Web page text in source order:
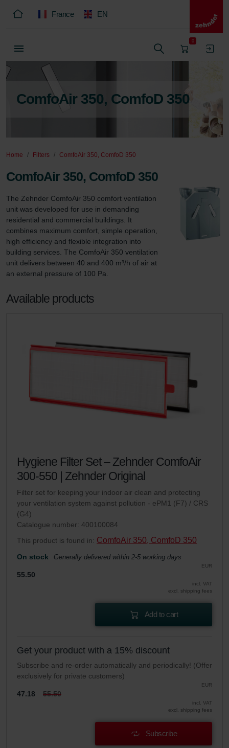
France EN
0
ComfoAir 350, ComfoD 350
Home Filters ComfoAir 350, ComfoD 350
ComfoAir 350, ComfoD 350
The Zehnder ComfoAir 350 comfort ventilation
unit was developed for use in demanding
residential and commercial buildings. It
combines maximum comfort, simple operation,
high efficiency and flexible integration into
building services. The ComfoAir 350 ventilation
unit delivers between 40 and 400 m³/h of air at
an external pressure of 100 Pa.
Available products
Hygiene Filter Set – Zehnder ComfoAir
300-550 | Zehnder Original
Filter set for keeping your indoor air clean and protecting
your ventilation system against pollution - ePM1 (F7) / CRS
(G4)
Catalogue number: 400100084
This product is found in: ComfoAir 350, ComfoD 350
On stock Generally delivered within 2-5 working days
EUR
55.50
incl. VAT
excl. shipping fees
Add to cart
Get your product with a 15% discount
Subscribe and re-order automatically and periodically! (Offer
exclusively for private customers)
EUR
47.18 55.50
incl. VAT
excl. shipping fees
Subscribe